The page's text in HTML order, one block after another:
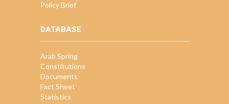
Policy Brief
DATABASE
Arab Spring
Constitutions
Documents
Fact Sheet
Statistics